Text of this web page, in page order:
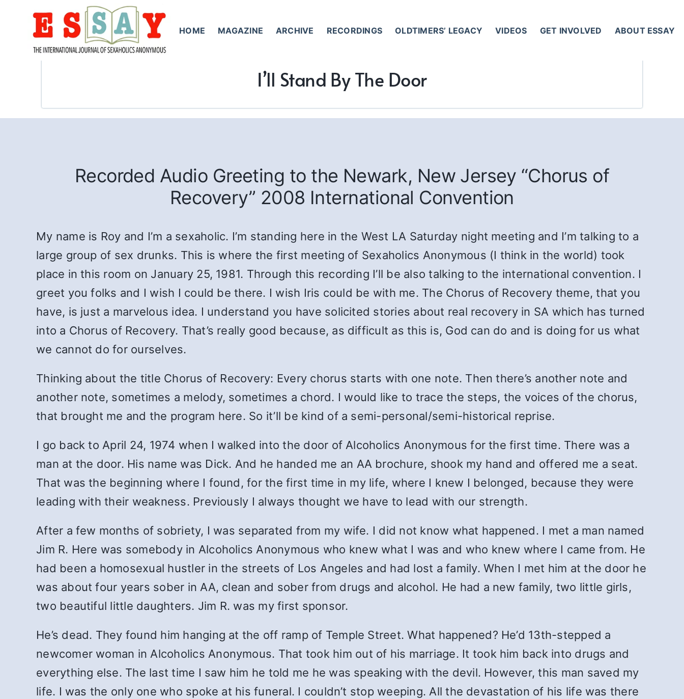
HOME MAGAZINE ARCHIVE RECORDINGS OLDTIMERS’ LEGACY VIDEOS GET INVOLVED ABOUT ESSAY
I’ll Stand By The Door
Recorded Audio Greeting to the Newark, New Jersey “Chorus of
Recovery” 2008 International Convention
My name is Roy and I’m a sexaholic. I’m standing here in the West LA Saturday night meeting and I’m talking to a
large group of sex drunks. This is where the first meeting of Sexaholics Anonymous (I think in the world) took
place in this room on January 25, 1981. Through this recording I’ll be also talking to the international convention. I
greet you folks and I wish I could be there. I wish Iris could be with me. The Chorus of Recovery theme, that you
have, is just a marvelous idea. I understand you have solicited stories about real recovery in SA which has turned
into a Chorus of Recovery. That’s really good because, as difficult as this is, God can do and is doing for us what
we cannot do for ourselves.
Thinking about the title Chorus of Recovery: Every chorus starts with one note. Then there’s another note and
another note, sometimes a melody, sometimes a chord. I would like to trace the steps, the voices of the chorus,
that brought me and the program here. So it’ll be kind of a semi-personal/semi-historical reprise.
I go back to April 24, 1974 when I walked into the door of Alcoholics Anonymous for the first time. There was a
man at the door. His name was Dick. And he handed me an AA brochure, shook my hand and offered me a seat.
That was the beginning where I found, for the first time in my life, where I knew I belonged, because they were
leading with their weakness. Previously I always thought we have to lead with our strength.
After a few months of sobriety, I was separated from my wife. I did not know what happened. I met a man named
Jim R. Here was somebody in Alcoholics Anonymous who knew what I was and who knew where I came from. He
had been a homosexual hustler in the streets of Los Angeles and had lost a family. When I met him at the door he
was about four years sober in AA, clean and sober from drugs and alcohol. He had a new family, two little girls,
two beautiful little daughters. Jim R. was my first sponsor.
He’s dead. They found him hanging at the off ramp of Temple Street. What happened? He’d 13th-stepped a
newcomer woman in Alcoholics Anonymous. That took him out of his marriage. It took him back into drugs and
everything else. The last time I saw him he told me he was speaking with the devil. However, this man saved my
life. I was the only one who spoke at his funeral. I couldn’t stop weeping. All the devastation of his life was there